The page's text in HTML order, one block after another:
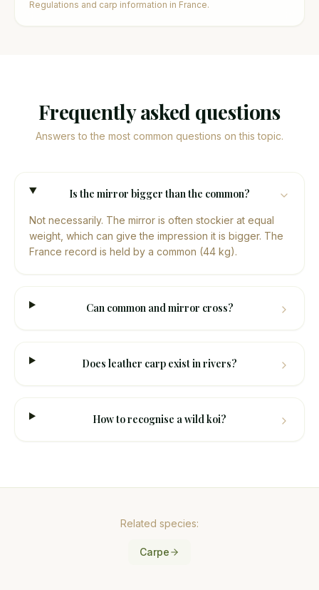
Regulations and carp information in France.
Frequently asked questions
Answers to the most common questions on this topic.
Is the mirror bigger than the common?
Not necessarily. The mirror is often stockier at equal
weight, which can give the impression it is bigger. The
France record is held by a common (44 kg).
Can common and mirror cross?
Does leather carp exist in rivers?
How to recognise a wild koi?
Related species:
Carpe